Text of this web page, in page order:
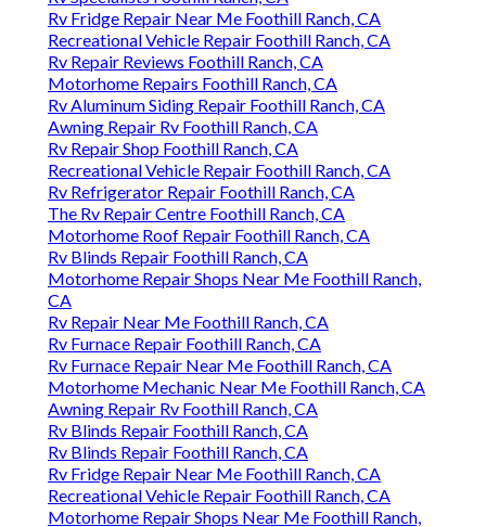
Rv Fridge Repair Near Me Foothill Ranch, CA
Recreational Vehicle Repair Foothill Ranch, CA
Rv Repair Reviews Foothill Ranch, CA
Motorhome Repairs Foothill Ranch, CA
Rv Aluminum Siding Repair Foothill Ranch, CA
Awning Repair Rv Foothill Ranch, CA
Rv Repair Shop Foothill Ranch, CA
Recreational Vehicle Repair Foothill Ranch, CA
Rv Refrigerator Repair Foothill Ranch, CA
The Rv Repair Centre Foothill Ranch, CA
Motorhome Roof Repair Foothill Ranch, CA
Rv Blinds Repair Foothill Ranch, CA
Motorhome Repair Shops Near Me Foothill Ranch,
CA
Rv Repair Near Me Foothill Ranch, CA
Rv Furnace Repair Foothill Ranch, CA
Rv Furnace Repair Near Me Foothill Ranch, CA
Motorhome Mechanic Near Me Foothill Ranch, CA
Awning Repair Rv Foothill Ranch, CA
Rv Blinds Repair Foothill Ranch, CA
Rv Blinds Repair Foothill Ranch, CA
Rv Fridge Repair Near Me Foothill Ranch, CA
Recreational Vehicle Repair Foothill Ranch, CA
Motorhome Repair Shops Near Me Foothill Ranch,